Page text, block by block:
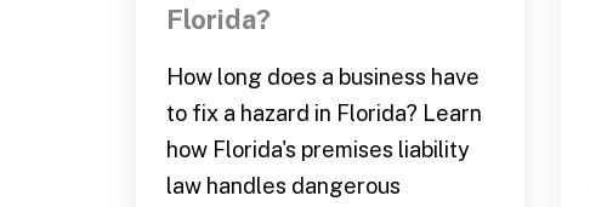
Florida?
How long does a business have
to fix a hazard in Florida? Learn
how Florida's premises liability
law handles dangerous